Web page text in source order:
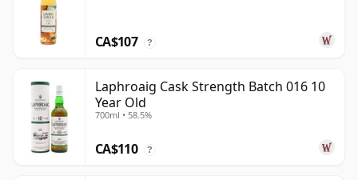
CA$107 ?
Laphroaig Cask Strength Batch 016 10
Year Old
700ml • 58.5%
CA$110 ?